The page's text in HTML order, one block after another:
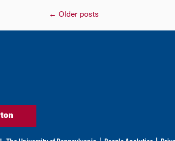
Posts
← Older posts